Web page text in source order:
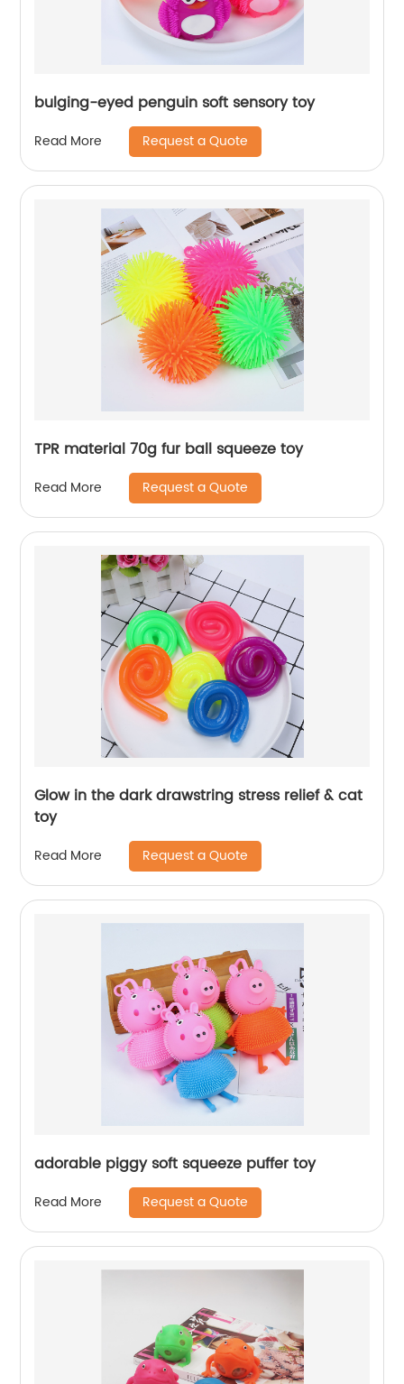
bulging-eyed penguin soft sensory toy
Read More Request a Quote
TPR material 70g fur ball squeeze toy
Read More Request a Quote
Glow in the dark drawstring stress relief & cat
toy
Read More Request a Quote
adorable piggy soft squeeze puffer toy
Read More Request a Quote